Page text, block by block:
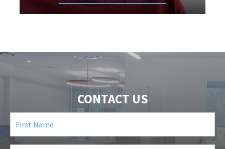
CONTACT US
First
Name(Required)